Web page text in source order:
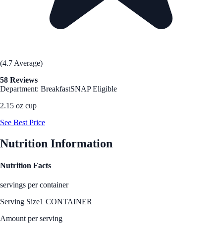
(4.7 Average)
58 Reviews
Department: BreakfastSNAP Eligible
2.15 oz cup
See Best Price
Nutrition Information
Nutrition Facts
servings per container
Serving Size1 CONTAINER
Amount per serving